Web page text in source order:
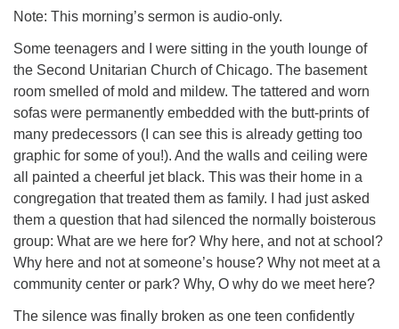
Note: This morning’s sermon is audio-only.
Some teenagers and I were sitting in the youth lounge of
the Second Unitarian Church of Chicago. The basement
room smelled of mold and mildew. The tattered and worn
sofas were permanently embedded with the butt-prints of
many predecessors (I can see this is already getting too
graphic for some of you!). And the walls and ceiling were
all painted a cheerful jet black. This was their home in a
congregation that treated them as family. I had just asked
them a question that had silenced the normally boisterous
group: What are we here for? Why here, and not at school?
Why here and not at someone’s house? Why not meet at a
community center or park? Why, O why do we meet here?
The silence was finally broken as one teen confidently